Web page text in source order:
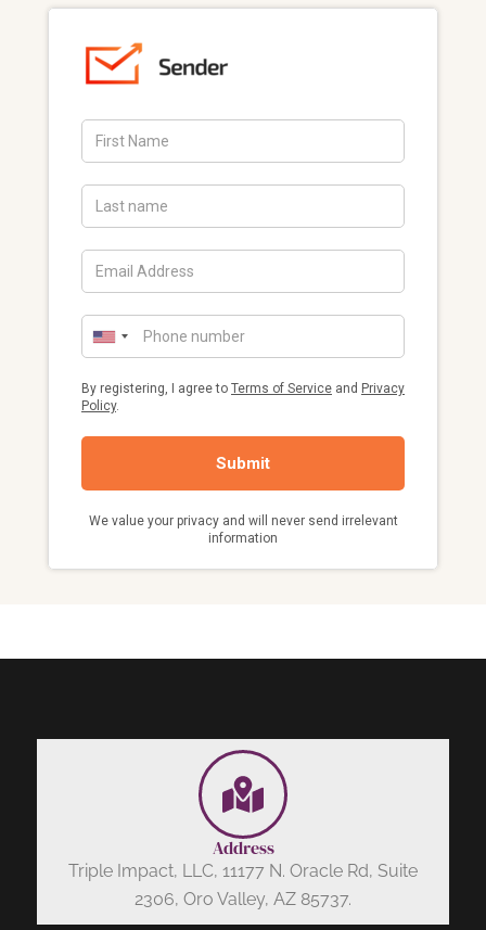
Address
Triple Impact, LLC, 11177 N. Oracle Rd, Suite
2306, Oro Valley, AZ 85737.